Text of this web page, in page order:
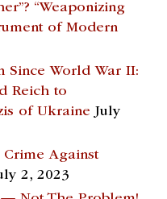
“Weaponizing
of Modern
Since World War II:
Reich to
of Ukraine July
Crime Against
2, 2023